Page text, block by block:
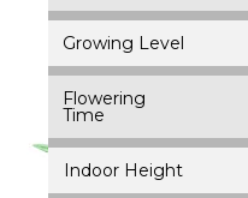
Growing Level
Flowering
Time
Indoor Height